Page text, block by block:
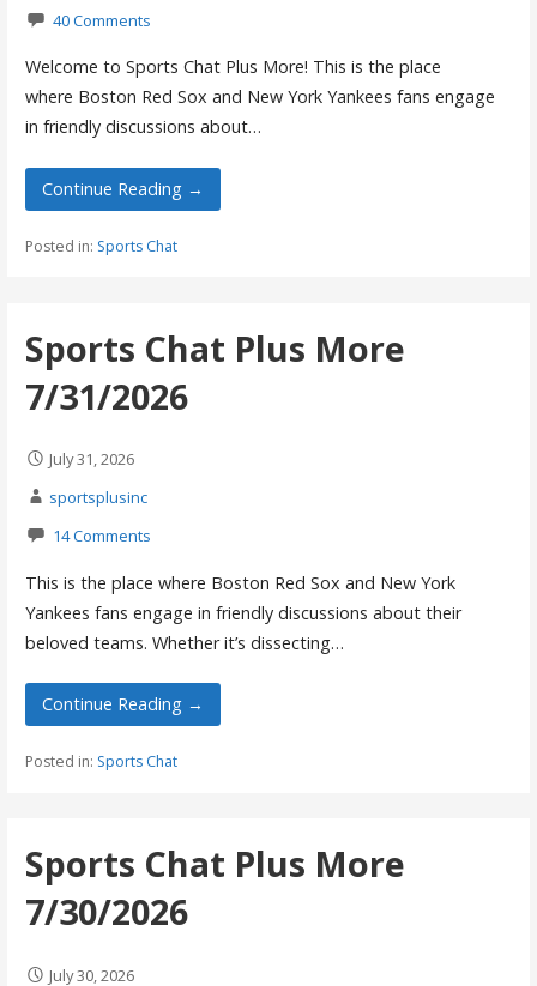
40 Comments
Welcome to Sports Chat Plus More! This is the place
where Boston Red Sox and New York Yankees fans engage
in friendly discussions about…
Continue Reading →
Posted in: Sports Chat
Sports Chat Plus More
7/31/2026
July 31, 2026
sportsplusinc
14 Comments
This is the place where Boston Red Sox and New York
Yankees fans engage in friendly discussions about their
beloved teams. Whether it’s dissecting…
Continue Reading →
Posted in: Sports Chat
Sports Chat Plus More
7/30/2026
July 30, 2026